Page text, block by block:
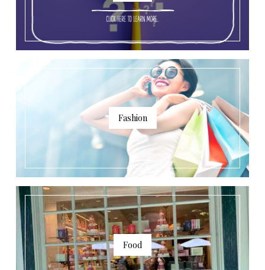
Fashion
Food